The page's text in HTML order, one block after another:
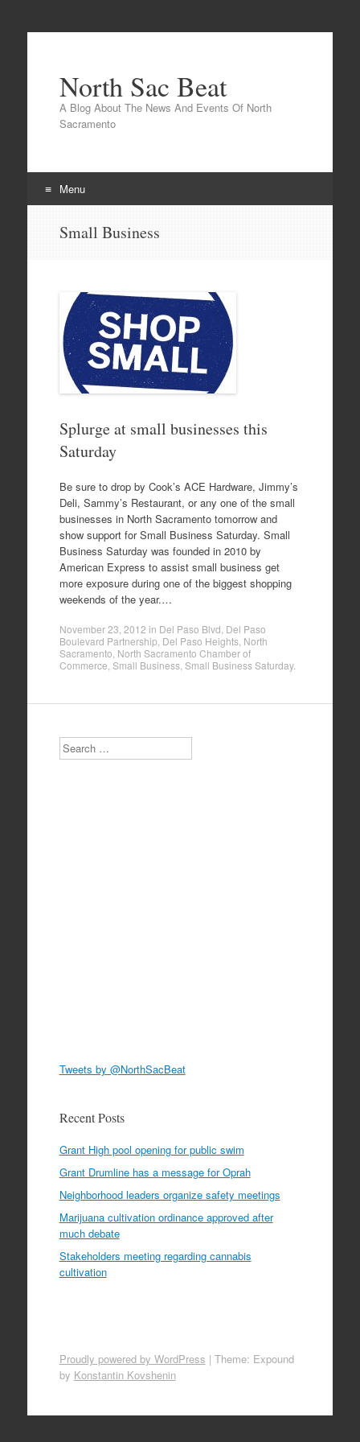
North Sac Beat
A Blog About The News And Events Of North
Sacramento
Menu
Small Business
Splurge at small businesses this
Saturday
Be sure to drop by Cook’s ACE Hardware, Jimmy’s
Deli, Sammy’s Restaurant, or any one of the small
businesses in North Sacramento tomorrow and
show support for Small Business Saturday. Small
Business Saturday was founded in 2010 by
American Express to assist small business get
more exposure during one of the biggest shopping
weekends of the year.…
November 23, 2012 in Del Paso Blvd Del Paso
Boulevard Partnership Del Paso Heights, North
Sacramento North Sacramento Chamber of
Commerce Small Business, Small Business Saturday.
Search
Tweets by @NorthSacBeat
Recent Posts
Grant High pool opening for public swim
Grant Drumline has a message for Oprah
Neighborhood leaders organize safety meetings
Marijuana cultivation ordinance approved after
much debate
Stakeholders meeting regarding cannabis
cultivation
Proudly powered by WordPress | Theme: Expound
by Konstantin Kovshenin